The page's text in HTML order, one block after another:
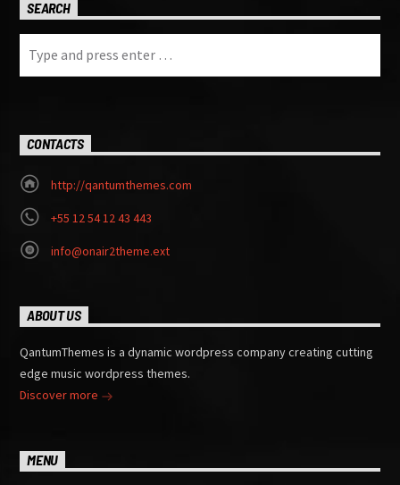
SEARCH
CONTACTS
http://qantumthemes.com
+55 12 54 12 43 443
info@onair2theme.ext
ABOUT US
QantumThemes is a dynamic wordpress company creating cutting
edge music wordpress themes.
Discover more
MENU